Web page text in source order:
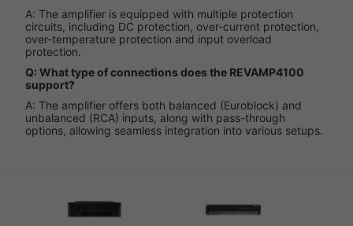
A: The amplifier is equipped with multiple protection
circuits, including DC protection, over-current protection,
over-temperature protection and input overload
protection.
Q: What type of connections does the REVAMP4100
support?
A: The amplifier offers both balanced (Euroblock) and
unbalanced (RCA) inputs, along with pass-through
options, allowing seamless integration into various setups.